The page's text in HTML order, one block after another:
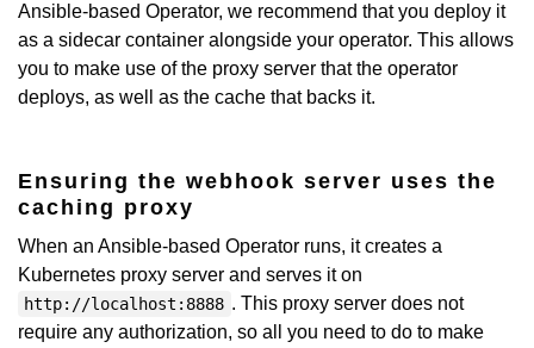
Ansible-based Operator, we recommend that you deploy it
as a sidecar container alongside your operator. This allows
you to make use of the proxy server that the operator
deploys, as well as the cache that backs it.
Ensuring the webhook server uses the
caching proxy
When an Ansible-based Operator runs, it creates a
Kubernetes proxy server and serves it on
http://localhost:8888 . This proxy server does not
require any authorization, so all you need to do to make